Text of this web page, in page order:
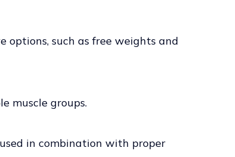
options, such as free weights and
muscle groups.
in combination with proper